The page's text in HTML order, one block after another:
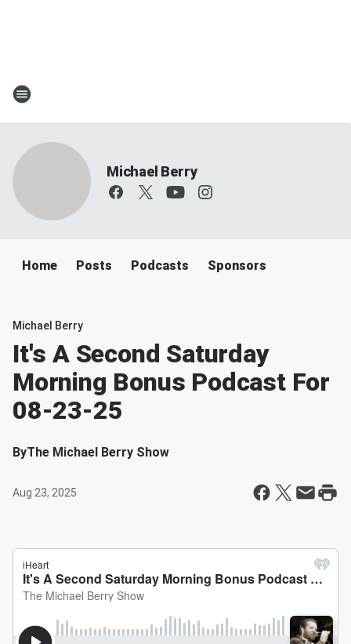
Michael Berry
Home Posts Podcasts Sponsors
Michael Berry
It's A Second Saturday
Morning Bonus Podcast For
08-23-25
ByThe Michael Berry Show
Aug 23, 2025